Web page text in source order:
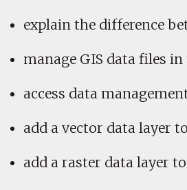
explain the difference
manage GIS data files
access data
add a vector data layer
add a raster data layer